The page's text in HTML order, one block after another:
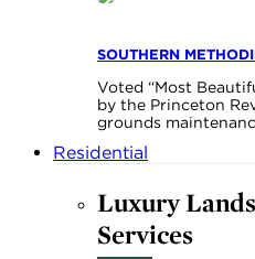
SOUTHERN
Voted “Most
by the Princeton
grounds
Residential
Luxury
Services